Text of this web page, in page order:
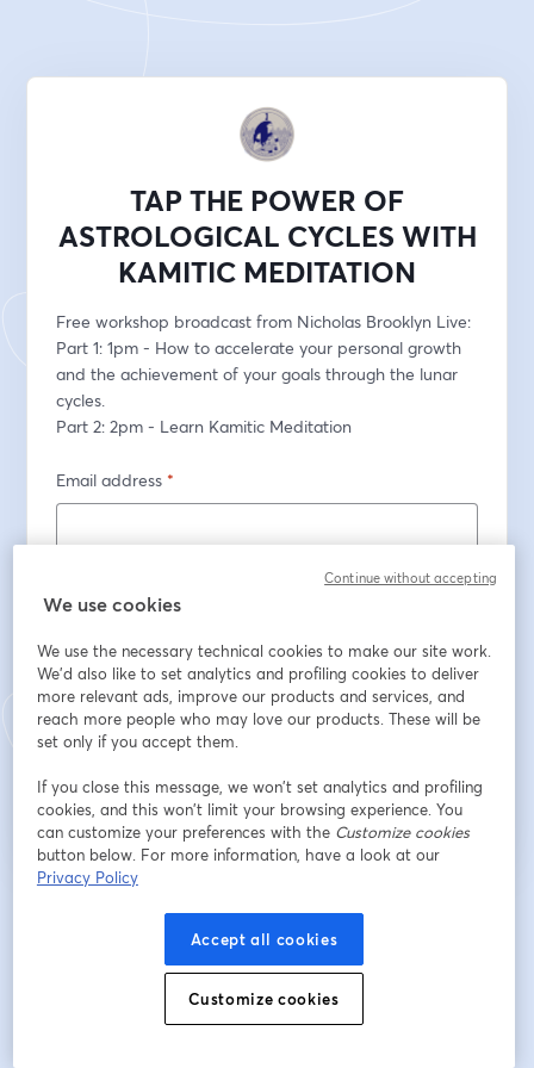
TAP THE POWER OF
ASTROLOGICAL CYCLES WITH
KAMITIC MEDITATION
Free workshop broadcast from Nicholas Brooklyn Live:
Part 1: 1pm - How to accelerate your personal growth
and the achievement of your goals through the lunar
cycles.
Part 2: 2pm - Learn Kamitic Meditation
Email address *
Last name*
Already registered?Join here
By registering, you acknowledge and agree to ourTerms Of Service
opens in a new tab
Your details will be shared with the host.
We use cookies
We use the necessary technical cookies to make our site work.
We'd also like to set analytics and profiling cookies to deliver
more relevant ads, improve our products and services, and
reach more people who may love our products. These will be
set only if you accept them.
If you close this message, we won’t set analytics and profiling
cookies, and this won’t limit your browsing experience. You
can customize your preferences with the Customize cookies
button below. For more information, have a look at our
Privacy Policy
Accept all cookies
Customize cookies
Continue without accepting